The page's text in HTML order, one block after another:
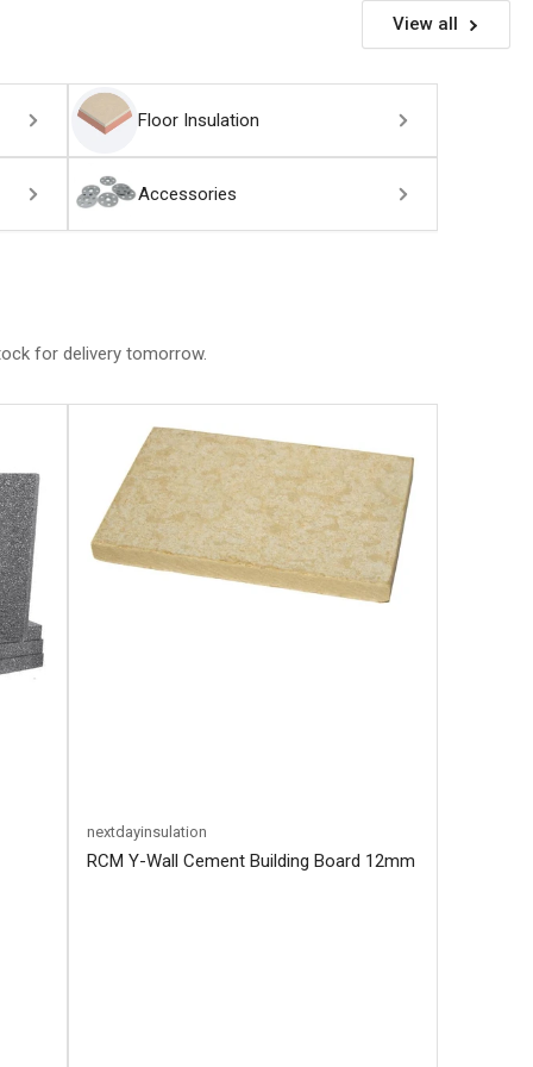
View all
Floor Insulation
Accessories
for delivery tomorrow.
nextdayinsulation
RCM Y-Wall Cement Building Board 12mm